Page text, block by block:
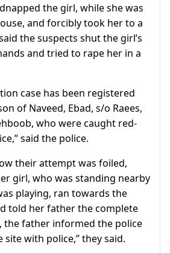
the girl, while she was
and forcibly took her to a
the suspects shut the girl’s
and tried to rape her in a
case has been registered
of Naveed, Ebad, s/o Raees,
who were caught red-
said the police.
their attempt was foiled,
girl, who was standing nearby
playing, ran towards the
told her father the complete
the father informed the police
with police,” they said.